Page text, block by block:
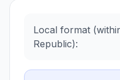
Local format
Republic):